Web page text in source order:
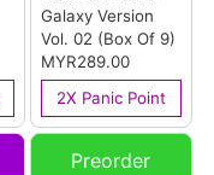
Galaxy Version
Vol. 02 (Box Of 9)
MYR289.00
2X Panic Point
Preorder